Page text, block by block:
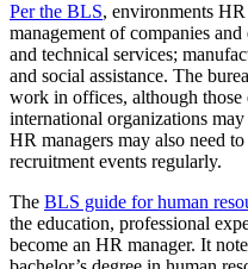
Per the BLS, environments
management of companies
and technical services;
and social assistance. The
work in offices, although
international organizations
HR managers may also need
recruitment events regularly.
The BLS guide for human
the education, professional
become an HR manager. It